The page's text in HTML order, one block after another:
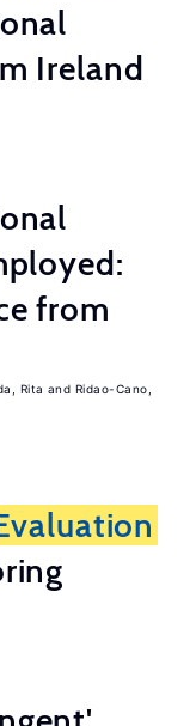
Ireland
from
Rita
Ridao-Cano,